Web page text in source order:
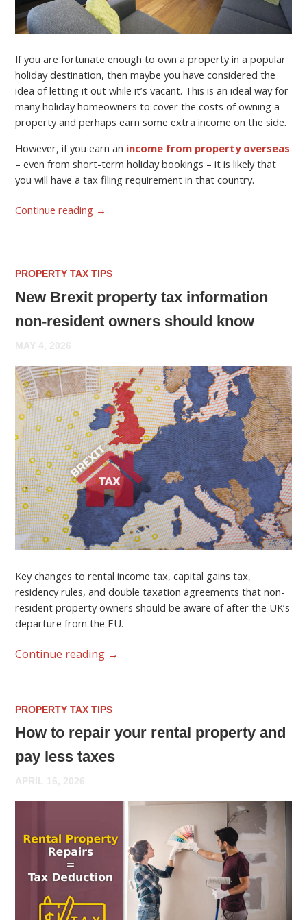
If you are fortunate enough to own a property in a popular
holiday destination, then maybe you have considered the
idea of letting it out while it’s vacant. This is an ideal way for
many holiday homeowners to cover the costs of owning a
property and perhaps earn some extra income on the side.
However, if you earn an income from property overseas
– even from short-term holiday bookings – it is likely that
you will have a tax filing requirement in that country.
Continue reading →
PROPERTY TAX TIPS
New Brexit property tax information
non-resident owners should know
MAY 4, 2026
Key changes to rental income tax, capital gains tax,
residency rules, and double taxation agreements that non-
resident property owners should be aware of after the UK’s
departure from the EU.
Continue reading →
PROPERTY TAX TIPS
How to repair your rental property and
pay less taxes
APRIL 16, 2026